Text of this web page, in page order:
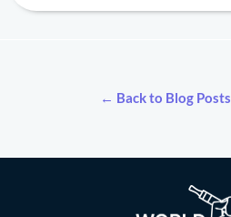
← Back to Blog Posts